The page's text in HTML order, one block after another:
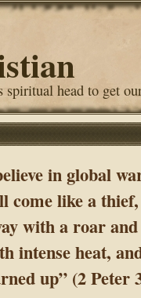
head to get
in global
come like a
with a roar
intense heat,
up” (2 Peter